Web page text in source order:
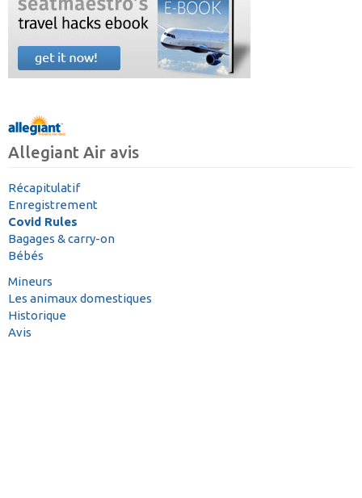
Allegiant Air avis
Récapitulatif
Enregistrement
Covid Rules
Bagages & carry-on
Bébés
Mineurs
Les animaux domestiques
Historique
Avis